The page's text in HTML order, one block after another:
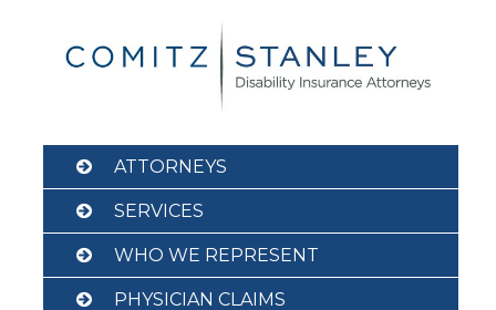
ATTORNEYS
SERVICES
WHO WE REPRESENT
PHYSICIAN CLAIMS